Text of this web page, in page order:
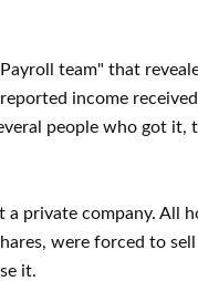
team" that
income
people who got it,
private company. All
were forced to
it.